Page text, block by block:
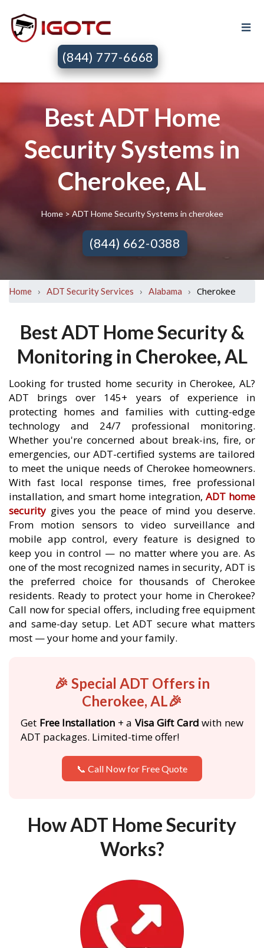
(844) 777-6668
Best ADT Home
Security Systems in
Cherokee, AL
Home> ADT Home Security Systems in cherokee
(844) 662-0388
Home › ADT Security Services › Alabama › Cherokee
Best ADT Home Security &
Monitoring in Cherokee, AL
Looking for trusted home security in Cherokee, AL?
ADT brings over 145+ years of experience in
protecting homes and families with cutting-edge
technology and 24/7 professional monitoring.
Whether you're concerned about break-ins, fire, or
emergencies, our ADT-certified systems are tailored
to meet the unique needs of Cherokee homeowners.
With fast local response times, free professional
installation, and smart home integration, ADT home
security gives you the peace of mind you deserve.
From motion sensors to video surveillance and
mobile app control, every feature is designed to
keep you in control — no matter where you are. As
one of the most recognized names in security, ADT is
the preferred choice for thousands of Cherokee
residents. Ready to protect your home in Cherokee?
Call now for special offers, including free equipment
and same-day setup. Let ADT secure what matters
most — your home and your family.
🎉 Special ADT Offers in
Cherokee, AL🎉
Get Free Installation + a Visa Gift Card with new
ADT packages. Limited-time offer!
📞 Call Now for Free Quote
How ADT Home Security
Works?